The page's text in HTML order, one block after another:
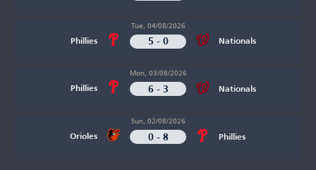
Phillies
Tue, 04/08/2026
5 - 0 Nationals
Phillies
Mon, 03/08/2026
6 - 3 Nationals
Orioles
Sun, 02/08/2026
0 - 8 Phillies